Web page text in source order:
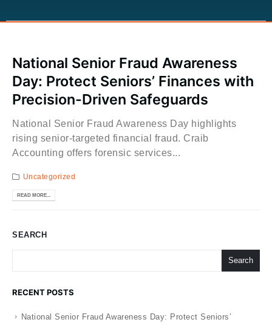
National Senior Fraud Awareness
Day: Protect Seniors’ Finances with
Precision-Driven Safeguards
National Senior Fraud Awareness Day highlights
rising senior-targeted financial fraud. Craib
Accounting offers forensic services...
Uncategorized
READ MORE...
SEARCH
Search
RECENT POSTS
National Senior Fraud Awareness Day: Protect Seniors’